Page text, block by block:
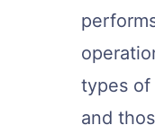
types of
and